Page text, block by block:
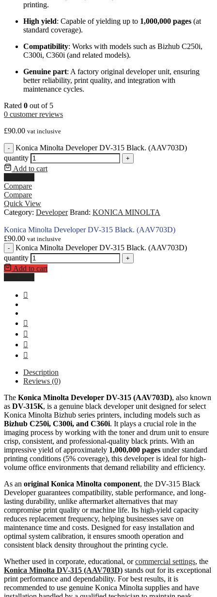
printing.
High yield: Capable of yielding up to 1,000,000 pages (at
standard coverage).
Compatibility: Works with models such as Bizhub C250i,
C300i, C360i (and related models).
Genuine part: A factory original developer unit, ensuring
better reliability, print quality, and integration with
maintenance cycles.
Rated 0 out of 5
0 customer reviews
£90.00 vat inclusive
-
Konica Minolta Developer DV-315 Black. (AAV703D)
quantity
+
Add to cart
Compare
Compare
Quick View
Category: Developer Brand: KONICA MINOLTA
Konica Minolta Developer DV-315 Black. (AAV703D)
£90.00 vat inclusive
-
Konica Minolta Developer DV-315 Black. (AAV703D)
quantity
+
Add to cart
Description
Reviews (0)
The Konica Minolta Developer DV-315 (AAV703D), also known
as DV-315K, is a genuine black developer unit designed for select
Konica Minolta Bizhub series printers, including models such as
Bizhub C250i, C300i, and C360i. It plays a crucial role in the
imaging process by working with the toner and drum unit to ensure
crisp, consistent, and professional-quality black prints. With an
impressive yield of approximately 1,000,000 pages under standard
printing conditions (5% coverage), this developer is ideal for high-
volume office environments that demand reliability and efficiency.
As an original Konica Minolta component, the DV-315 Black
Developer guarantees compatibility, stable performance, and long-
lasting durability, unlike aftermarket alternatives that may
compromise print quality or machine life. Its high-yield capacity
reduces replacement frequency, helping businesses save on
maintenance time and costs. Designed for easy installation and
optimal system calibration, it ensures smooth operation and
consistent black density throughout the printing cycle.
Whether used in corporate, educational, orcommercial settings, the
Konica Minolta DV-315 (AAV703D) stands out for its exceptional
print performance and dependability. For best results, it is
recommended to use genuine Konica Minolta supplies and have